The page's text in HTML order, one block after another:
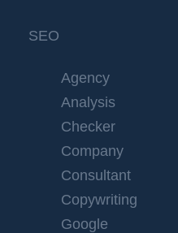
SEO
Agency
Analysis
Checker
Company
Consultant
Copywriting
Google